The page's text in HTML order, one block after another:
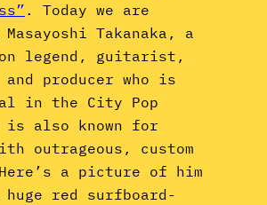
. Today we are
Takanaka, a
legend, guitarist,
and producer who is
in the City Pop
is also known for
outrageous, custom
a picture of him
red surfboard-